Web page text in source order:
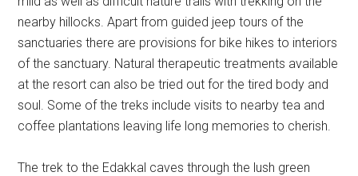
nearby hillocks. Apart from guided jeep tours of the
sanctuaries there are provisions for bike hikes to interiors
of the sanctuary. Natural therapeutic treatments available
at the resort can also be tried out for the tired body and
soul. Some of the treks include visits to nearby tea and
coffee plantations leaving life long memories to cherish.
The trek to the Edakkal caves through the lush green